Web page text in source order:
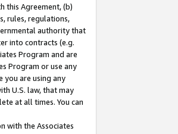
this Agreement, (b)
rules, regulations,
authority that
into contracts (e.g.
Program and are
Program or use any
you are using any
U.S. law, that may
at all times. You can
with the Associates